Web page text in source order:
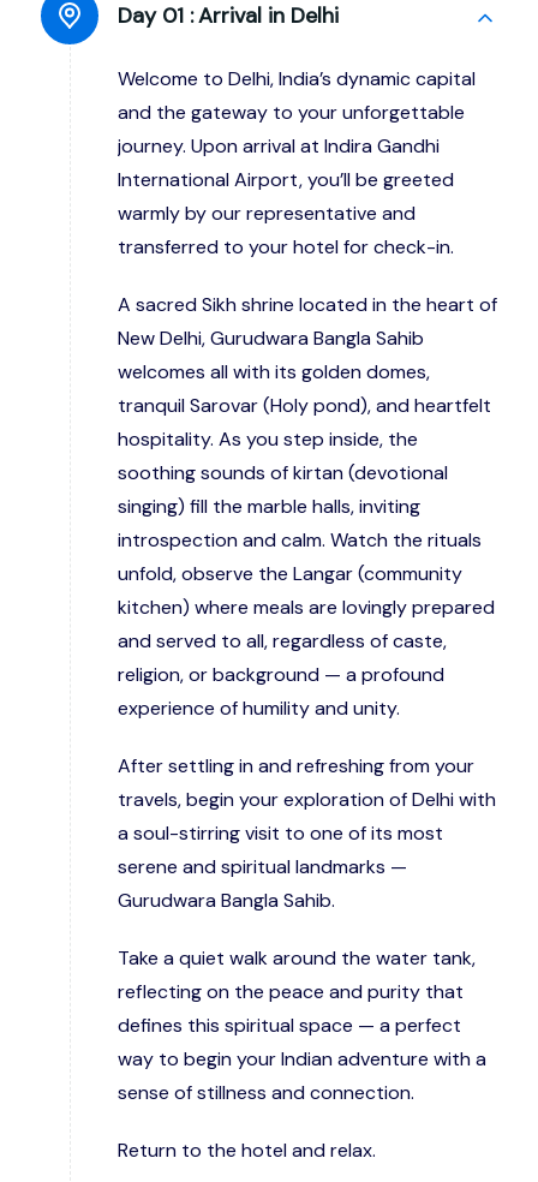
Day 01 :Arrival in Delhi
Welcome to Delhi, India’s dynamic capital
and the gateway to your unforgettable
journey. Upon arrival at Indira Gandhi
International Airport, you’ll be greeted
warmly by our representative and
transferred to your hotel for check-in.
A sacred Sikh shrine located in the heart of
New Delhi, Gurudwara Bangla Sahib
welcomes all with its golden domes,
tranquil Sarovar (Holy pond), and heartfelt
hospitality. As you step inside, the
soothing sounds of kirtan (devotional
singing) fill the marble halls, inviting
introspection and calm. Watch the rituals
unfold, observe the Langar (community
kitchen) where meals are lovingly prepared
and served to all, regardless of caste,
religion, or background — a profound
experience of humility and unity.
After settling in and refreshing from your
travels, begin your exploration of Delhi with
a soul-stirring visit to one of its most
serene and spiritual landmarks —
Gurudwara Bangla Sahib.
Take a quiet walk around the water tank,
reflecting on the peace and purity that
defines this spiritual space — a perfect
way to begin your Indian adventure with a
sense of stillness and connection.
Return to the hotel and relax.